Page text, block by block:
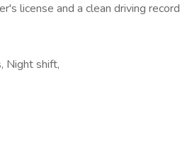
license and a clean driving record
Night shift,